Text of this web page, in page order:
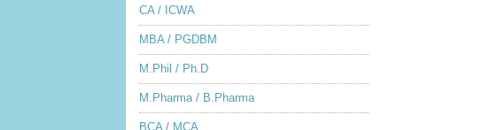
CA / ICWA
MBA / PGDBM
M.Phil / Ph.D
M.Pharma / B.Pharma
BCA / MCA